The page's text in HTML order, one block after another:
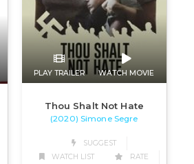
PLAY TRAILER WATCH MOVIE
Thou Shalt Not Hate
(2020) Simone Segre
SUGGEST
WATCH LIST
RATE